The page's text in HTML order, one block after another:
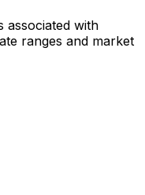
associated with
ranges and market